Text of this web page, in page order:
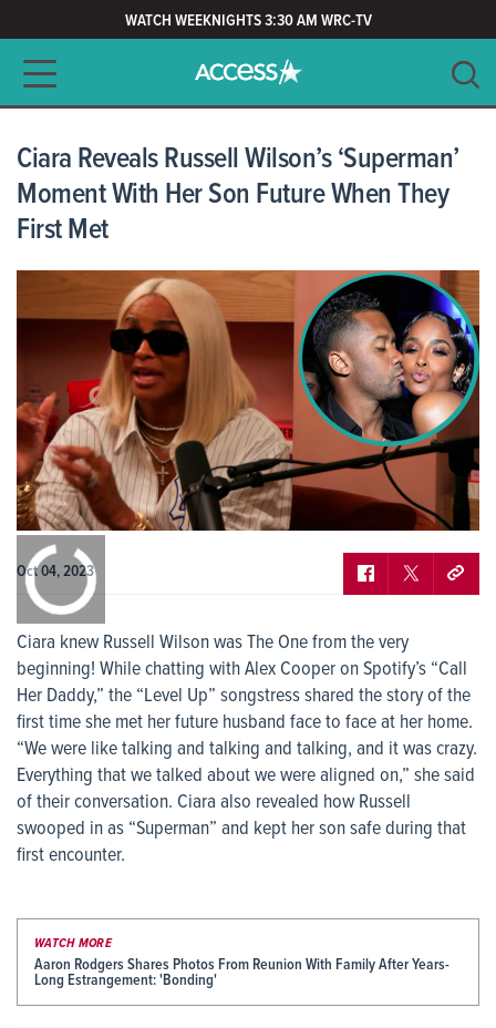
WATCH WEEKNIGHTS 3:30 AM WRC-TV
Main navigation
CLEAR
Ciara Reveals Russell Wilson’s ‘Superman’
Moment With Her Son Future When They
First Met
Oct 04, 2023
Ciara knew Russell Wilson was The One from the very
beginning! While chatting with Alex Cooper on Spotify’s “Call
Her Daddy,” the “Level Up” songstress shared the story of the
first time she met her future husband face to face at her home.
“We were like talking and talking and talking, and it was crazy.
Everything that we talked about we were aligned on,” she said
of their conversation. Ciara also revealed how Russell
swooped in as “Superman” and kept her son safe during that
first encounter.
WATCH MORE
Aaron Rodgers Shares Photos From Reunion With Family After Years-
Long Estrangement: 'Bonding'